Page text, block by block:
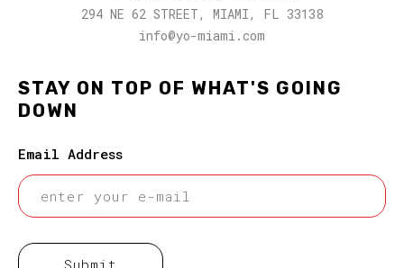
STAY ON TOP OF WHAT'S GOING
DOWN
Email Address
294 NE 62 STREET, MIAMI, FL 33138
info@yo-miami.com